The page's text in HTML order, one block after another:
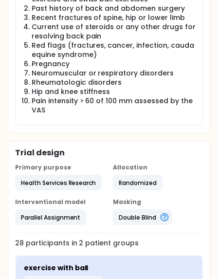
Past history of back and abdomen surgery
Recent fractures of spine, hip or lower limb
Current use of steroids or any other drugs for
resolving back pain
Red flags (fractures, cancer, infection, cauda
equine syndrome)
Pregnancy
Neuromuscular or respiratory disorders
Rheumatologic disorders
Hip and knee stiffness
Pain intensity > 60 of 100 mm assessed by the
VAS
Trial design
Primary purpose
Health Services Research
Allocation
Randomized
Interventional model
Parallel Assignment
Masking
Double Blind
28 participants in 2 patient groups
exercise with ball